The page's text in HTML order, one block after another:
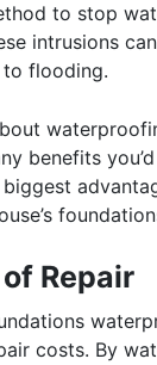
to stop
intrusions
flooding.
benefits
Repair
costs. By